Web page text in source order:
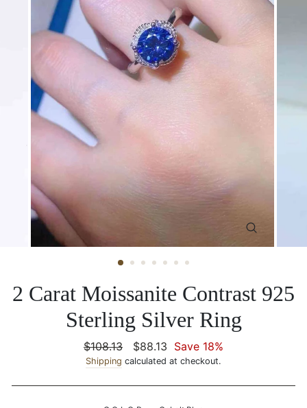
2 Carat Moissanite Contrast 925
Sterling Silver Ring
Regular
price
$108.13
Sale
price
$88.13 Save 18%
Shipping calculated at checkout.